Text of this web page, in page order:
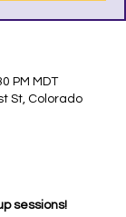
PM MDT
St, Colorado
sessions!